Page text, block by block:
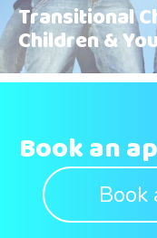
Transitional
Children &
Book an
Book